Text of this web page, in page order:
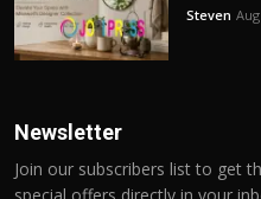
Steven
Newsletter
Join our subscribers list to get